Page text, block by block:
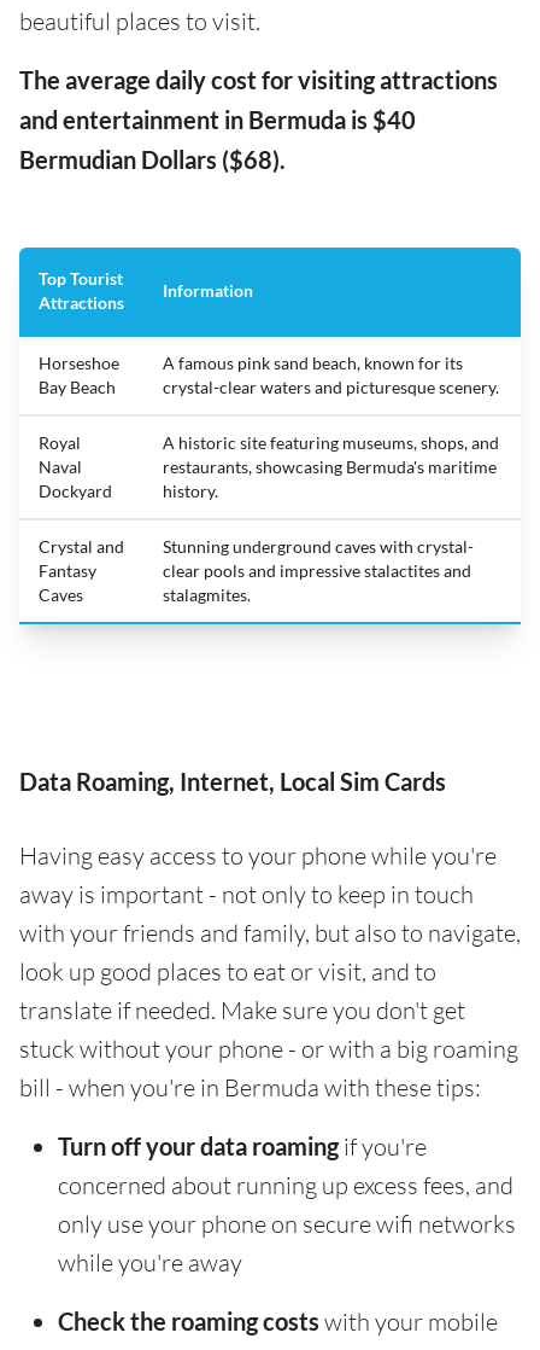
beautiful places to visit.
The average daily cost for visiting attractions
and entertainment in Bermuda is $40
Bermudian Dollars ($68).
Top Tourist
Attractions
Information
Horseshoe
Bay Beach
A famous pink sand beach, known for its
crystal-clear waters and picturesque scenery.
Royal
Naval
Dockyard
A historic site featuring museums, shops, and
restaurants, showcasing Bermuda's maritime
history.
Crystal and
Fantasy
Caves
Stunning underground caves with crystal-
clear pools and impressive stalactites and
stalagmites.
Data Roaming, Internet, Local Sim Cards
Having easy access to your phone while you're
away is important - not only to keep in touch
with your friends and family, but also to navigate,
look up good places to eat or visit, and to
translate if needed. Make sure you don't get
stuck without your phone - or with a big roaming
bill - when you're in Bermuda with these tips:
Turn off your data roamingif you're
concerned about running up excess fees, and
only use your phone on secure wifi networks
while you're away
Check the roaming costs with your mobile